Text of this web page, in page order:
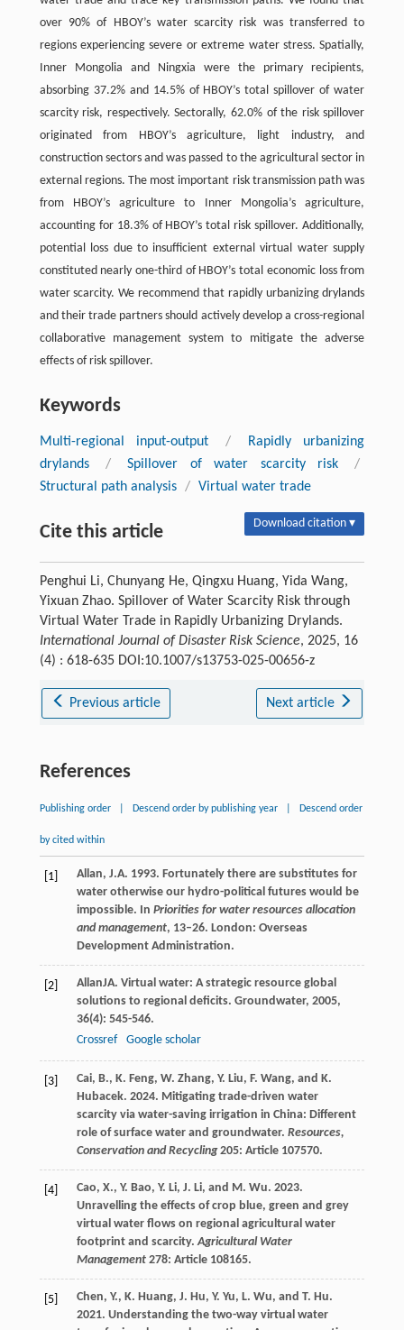
over 90% of HBOY’s water scarcity risk was transferred to
regions experiencing severe or extreme water stress. Spatially,
Inner Mongolia and Ningxia were the primary recipients,
absorbing 37.2% and 14.5% of HBOY’s total spillover of water
scarcity risk, respectively. Sectorally, 62.0% of the risk spillover
originated from HBOY’s agriculture, light industry, and
construction sectors and was passed to the agricultural sector in
external regions. The most important risk transmission path was
from HBOY’s agriculture to Inner Mongolia’s agriculture,
accounting for 18.3% of HBOY’s total risk spillover. Additionally,
potential loss due to insufficient external virtual water supply
constituted nearly one-third of HBOY’s total economic loss from
water scarcity. We recommend that rapidly urbanizing drylands
and their trade partners should actively develop a cross-regional
collaborative management system to mitigate the adverse
effects of risk spillover.
Keywords
Multi-regional input-output /
Rapidly urbanizing
drylands
/ Spillover of water scarcity risk
/
Structural path analysis / Virtual water trade
Cite this article Download citation ▾
Penghui Li, Chunyang He, Qingxu Huang, Yida Wang,
Yixuan Zhao. Spillover of Water Scarcity Risk through
Virtual Water Trade in Rapidly Urbanizing Drylands.
International Journal of Disaster Risk Science, 2025, 16
(4) : 618-635 DOI:10.1007/s13753-025-00656-z
Previous article Next article
References
Publishing order Descend order by publishing year Descend order
by cited within
[1]
Allan, J.A. 1993. Fortunately there are substitutes for
water otherwise our hydro-political futures would be
impossible. In Priorities for water resources allocation
and management, 13–26. London: Overseas
Development Administration.
[2] AllanJA. Virtual water: A strategic resource global
solutions to regional deficits. Groundwater, 2005,
36(4): 545-546.
Crossref
Google scholar
[3]
Cai, B., K. Feng, W. Zhang, Y. Liu, F. Wang, and K.
Hubacek. 2024. Mitigating trade-driven water
scarcity via water-saving irrigation in China: Different
role of surface water and groundwater. Resources,
Conservation and Recycling205: Article 107570.
[4]
Cao, X., Y. Bao, Y. Li, J. Li, and M. Wu. 2023.
Unravelling the effects of crop blue, green and grey
virtual water flows on regional agricultural water
footprint and scarcity.Agricultural Water
Management278: Article 108165.
[5]
Chen, Y., K. Huang, J. Hu, Y. Yu, L. Wu, and T. Hu.
2021. Understanding the two-way virtual water